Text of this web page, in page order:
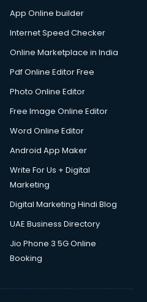
App Online builder
Internet Speed Checker
Online Marketplace in India
Pdf Online Editor Free
Photo Online Editor
Free Image Online Editor
Word Online Editor
Android App Maker
Write For Us + Digital
Marketing
Digital Marketing Hindi Blog
UAE Business Directory
Jio Phone 3 5G Online
Booking